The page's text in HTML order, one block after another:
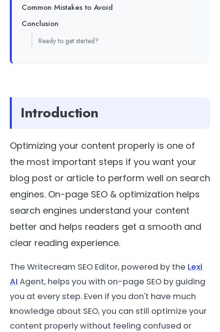
Introduction
Optimizing your content properly is one of
the most important steps if you want your
blog post or article to perform well on search
engines. On-page SEO & optimization helps
search engines understand your content
better and helps readers get a smooth and
clear reading experience.
The Writecream SEO Editor, powered by the Lexi
AI Agent, helps you with on-page SEO by guiding
you at every step. Even if you don't have much
knowledge about SEO, you can still optimize your
content properly without feeling confused or
Common Mistakes to Avoid
Conclusion
Ready to get started?